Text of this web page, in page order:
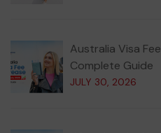
Australia Visa
Complete Guide
JULY 30, 2026